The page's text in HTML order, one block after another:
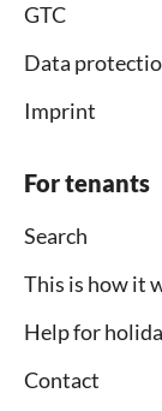
GTC
Data
Imprint
For tenants
Search
This is how it
Help for
Contact